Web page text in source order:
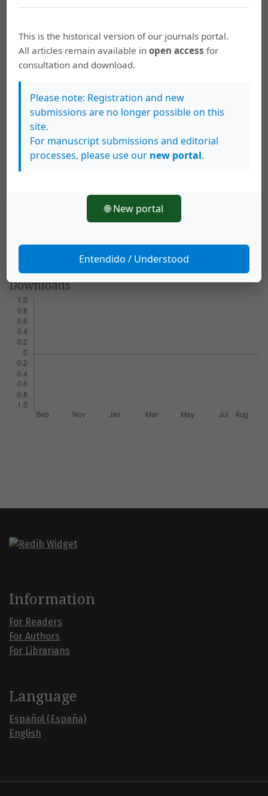
Negreiros-Fransozo, M. L., Costa, T. M., & Fransozo, A. (1995).
Epibiosis and molting in two species of
&lt;i&gt;Callinectes&lt;/i&gt; (Decapoda: Portunidae) from
Brazil.
https://archivo.revistas.ucr.ac.cr/index.php/rbt/article/view/224
More Citation Formats
This work is licensed under a
Creative Commons Attribution 4.0
Downloads
Information
For Readers
For Authors
For Librarians
Language
Español (España)
English
This is the historical version of our journals portal.
All articles remain available inopen access for
consultation and download.
Please note: Registration and new
submissions are no longer possible on this
site.
For manuscript submissions and editorial
processes, please use our new portal.
🌐 New portal
Entendido / Understood